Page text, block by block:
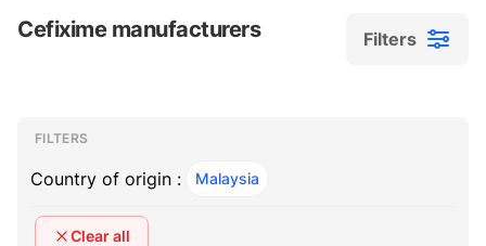
Cefixime manufacturers Filters
Filters
Filters
FILTERS
Country of origin : Malaysia
Clear all